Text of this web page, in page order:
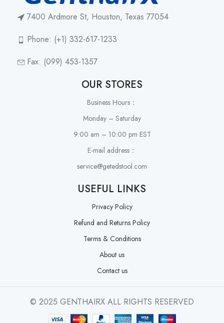
7400 Ardmore St, Houston, Texas 77054
Phone: (+1) 332-617-1233
Fax: (099) 453-1357
OUR STORES
Business Hours：
Monday – Saturday
9:00 am – 10:00 pm EST
E-mail address：
service@getedstool.com
USEFUL LINKS
Privacy Policy
Refund and Returns Policy
Terms & Conditions
About us
Contact us
© 2025 GENTHAIRX ALL RIGHTS RESERVED